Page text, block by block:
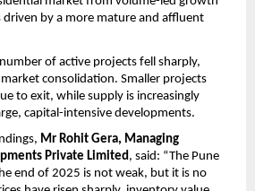
by a more mature and affluent
of active projects fell sharply,
consolidation. Smaller projects
to exit, while supply is increasingly
capital-intensive developments.
Mr Rohit Gera, Managing
Private Limited, said: “The Pune
end of 2025 is not weak, but it is no